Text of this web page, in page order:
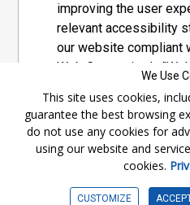
improving the user
relevant accessibility
our website compliant
Web Consortium's
set of guidelines
group designed to
of web content.
Accessibility
We Use
This site uses cookies,
guarantee the best browsing
do not use any cookies for
using our website and
cookies.
CUSTOMIZE